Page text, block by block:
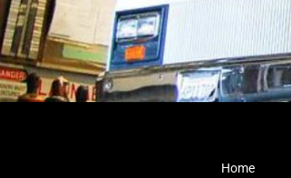
Home